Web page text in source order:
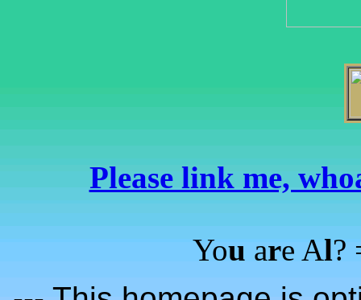
Please link me,
You are Al?